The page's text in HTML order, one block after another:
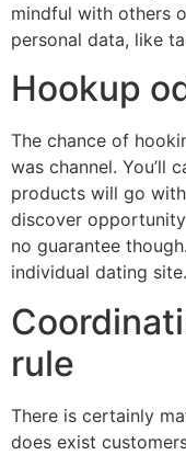
mindful with others
personal data, like
Hookup
The chance of
was channel. You’ll
products will go
discover
no guarantee
individual dating site.
rule
There is certainly
does exist